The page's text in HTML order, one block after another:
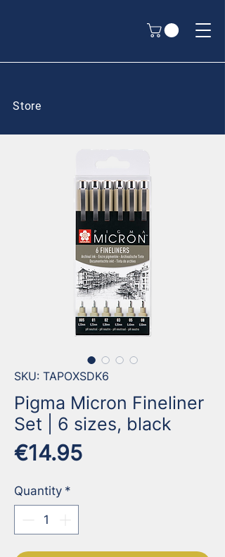
Store
SKU: TAPOXSDK6
Pigma Micron Fineliner
Set | 6 sizes, black
€14.95Price
Quantity *